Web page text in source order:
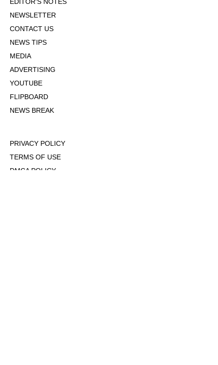
NEWSLETTER
CONTACT US
NEWS TIPS
MEDIA
ADVERTISING
YOUTUBE
FLIPBOARD
NEWS BREAK
PRIVACY POLICY
TERMS OF USE
DMCA POLICY